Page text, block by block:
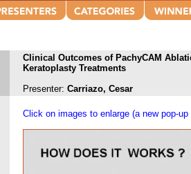
Clinical Outcomes of PachyCAM
Keratoplasty Treatments
Presenter: Carriazo, Cesar
Click on images to enlarge (a new pop-up